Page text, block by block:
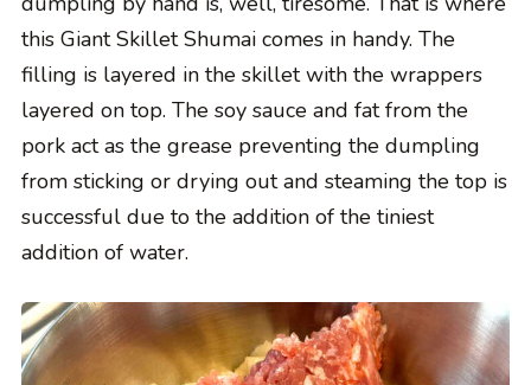
this Giant Skillet Shumai comes in handy. The
filling is layered in the skillet with the wrappers
layered on top. The soy sauce and fat from the
pork act as the grease preventing the dumpling
from sticking or drying out and steaming the top is
successful due to the addition of the tiniest
addition of water.